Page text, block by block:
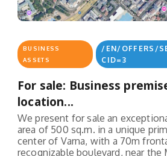
BUSINESS
ASSETS
/EN/OFFERS/
CID=3
For sale: Business
location...
We present for sale an
area of 500 sq.m. in a unique
center of Varna, with a 70m
recognizable boulevard, near